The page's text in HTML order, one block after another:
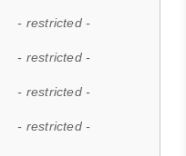
- restricted -
- restricted -
- restricted -
- restricted -